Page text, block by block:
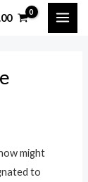
might
to